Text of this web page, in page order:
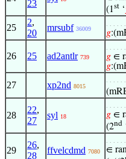
23
(1st ‘
25
2,
20
mrsubf 36009
. . . . .
𝑔
26 25 ad2antlr 739
. . . . .
𝑔 ∈
𝑔
27 xp2nd 8015
. . . . .
28
22,
27
syl 18
. . . . .
𝑔 ∈
(2nd
29
26,
28
ffvelcdmd 7080
. . . . .
∈